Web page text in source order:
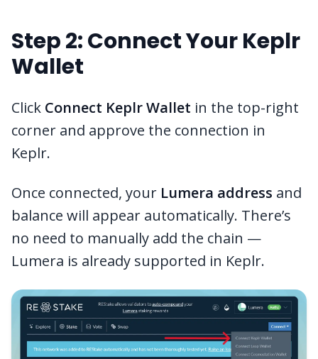
Step 2: Connect Your Keplr
Wallet
Click Connect Keplr Wallet in the top-right
corner and approve the connection in
Keplr.
Once connected, your Lumera address and
balance will appear automatically. There’s
no need to manually add the chain —
Lumera is already supported in Keplr.